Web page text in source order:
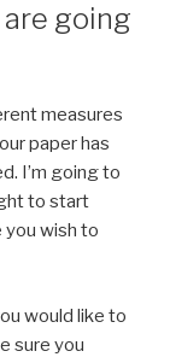
going
measures
paper has
I’m going to
to start
wish to
would like to
sure you